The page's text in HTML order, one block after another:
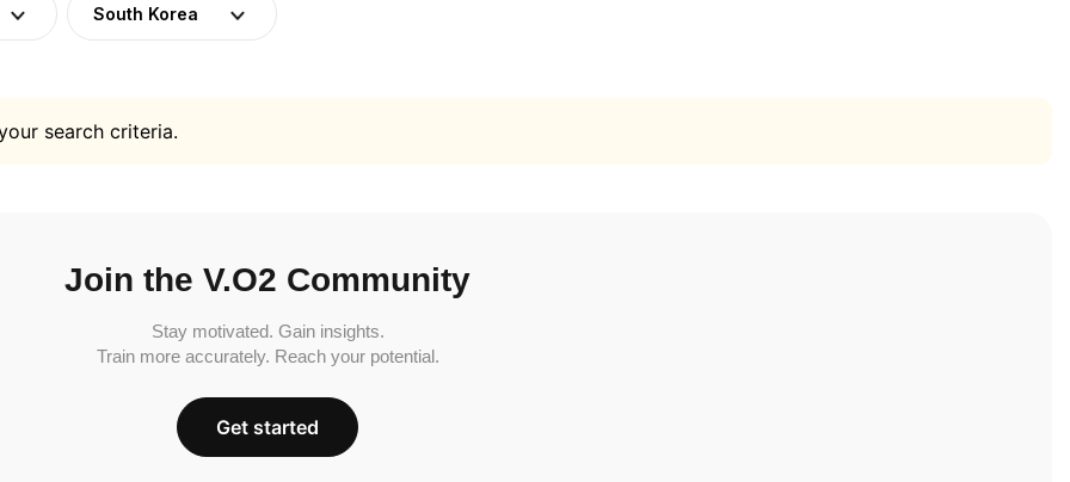
South Korea
search criteria.
Join the V.O2 Community
Stay motivated. Gain insights.
Train more accurately. Reach your potential.
Get started